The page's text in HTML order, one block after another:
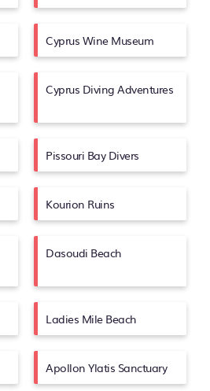
Cyprus Wine Museum
Cyprus Diving Adventures
Pissouri Bay Divers
Kourion Ruins
Dasoudi Beach
Ladies Mile Beach
Apollon Ylatis Sanctuary